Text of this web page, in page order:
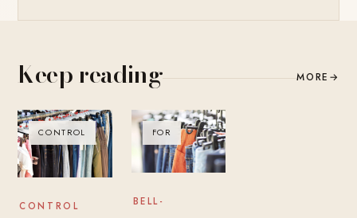
Keep reading MORE →
CONTROL
CONTROL
FOR
BELL-